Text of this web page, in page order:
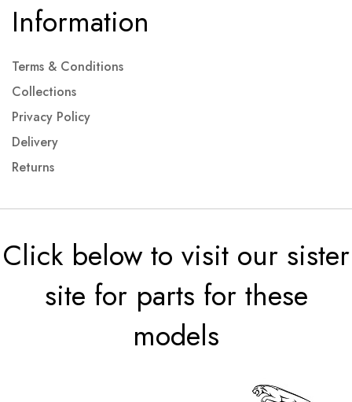
Information
Terms & Conditions
Collections
Privacy Policy
Delivery
Returns
Click below to visit our sister
site for parts for these
models